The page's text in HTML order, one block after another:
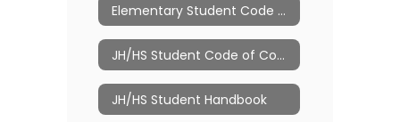
Elementary Student Code of Conduct
JH/HS Student Code of Conduct
JH/HS Student Handbook